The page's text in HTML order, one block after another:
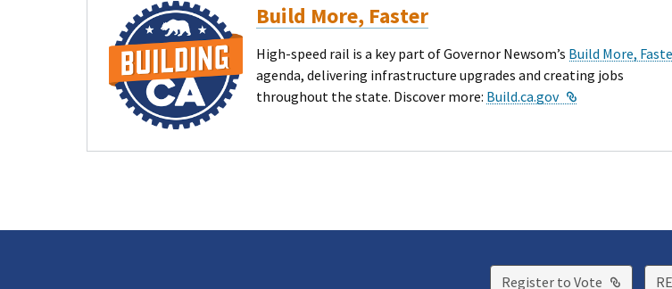
Build More, Faster
High-speed rail is a key part of Governor Newsom’s Build More,
agenda, delivering infrastructure upgrades and creating jobs
throughout the state. Discover more: Build.ca.gov
Register to Vote